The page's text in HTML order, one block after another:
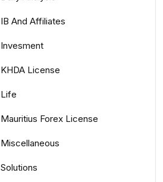
IB And Affiliates
Invesment
KHDA License
Life
Mauritius Forex License
Miscellaneous
Solutions